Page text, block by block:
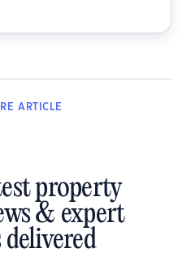
ARTICLE
property
& expert